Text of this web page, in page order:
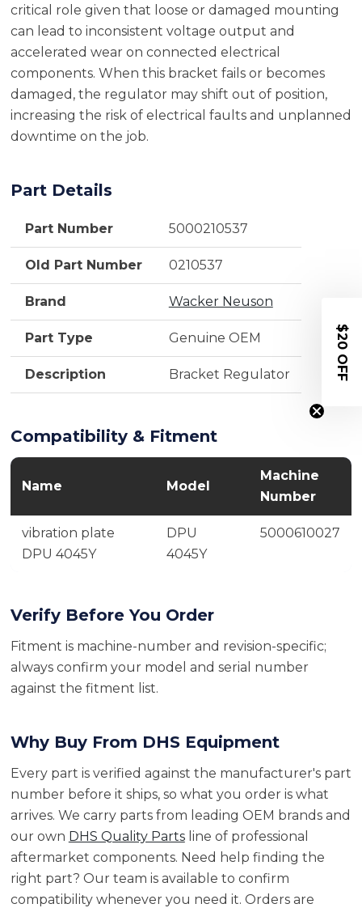
critical role given that loose or damaged mounting
can lead to inconsistent voltage output and
accelerated wear on connected electrical
components. When this bracket fails or becomes
damaged, the regulator may shift out of position,
increasing the risk of electrical faults and unplanned
downtime on the job.
Part Details
Part Number 5000210537
Old Part Number 0210537
Brand Wacker Neuson
Part Type Genuine OEM
Description Bracket Regulator
Compatibility & Fitment
Name Model
Machine
Number
vibration plate
DPU 4045Y
DPU
4045Y
5000610027
Verify Before You Order
Fitment is machine-number and revision-specific;
always confirm your model and serial number
against the fitment list.
Why Buy From DHS Equipment
Every part is verified against the manufacturer's part
number before it ships, so what you order is what
arrives. We carry parts from leading OEM brands and
our own DHS Quality Partsline of professional
aftermarket components. Need help finding the
right part? Our team is available to confirm
compatibility whenever you need it. Orders are
$20 OFF